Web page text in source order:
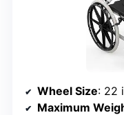
Wheel Size: 22
Maximum